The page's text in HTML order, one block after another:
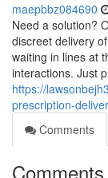
maepbbz084690
Need a solution?
discreet delivery
waiting in lines at
interactions. Just
https://
prescription-
Comments
Comments